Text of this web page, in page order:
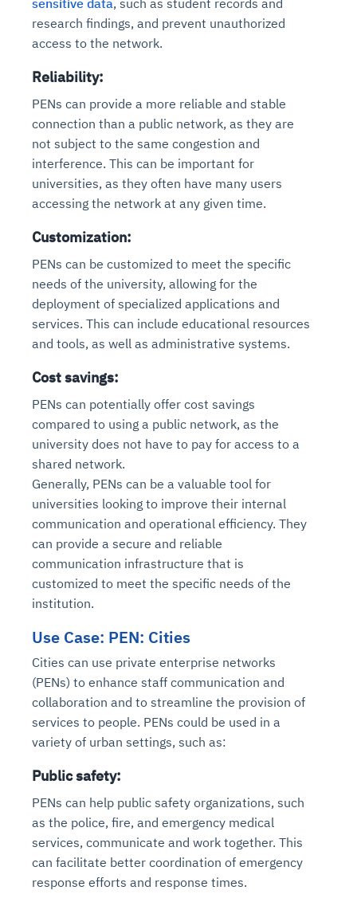
research findings, and prevent unauthorized
access to the network.
Reliability:
PENs can provide a more reliable and stable
connection than a public network, as they are
not subject to the same congestion and
interference. This can be important for
universities, as they often have many users
accessing the network at any given time.
Customization:
PENs can be customized to meet the specific
needs of the university, allowing for the
deployment of specialized applications and
services. This can include educational resources
and tools, as well as administrative systems.
Cost savings:
PENs can potentially offer cost savings
compared to using a public network, as the
university does not have to pay for access to a
shared network.
Generally, PENs can be a valuable tool for
universities looking to improve their internal
communication and operational efficiency. They
can provide a secure and reliable
communication infrastructure that is
customized to meet the specific needs of the
institution.
Use Case: PEN: Cities
Cities can use private enterprise networks
(PENs) to enhance staff communication and
collaboration and to streamline the provision of
services to people. PENs could be used in a
variety of urban settings, such as:
Public safety:
PENs can help public safety organizations, such
as the police, fire, and emergency medical
services, communicate and work together. This
can facilitate better coordination of emergency
response efforts and response times.